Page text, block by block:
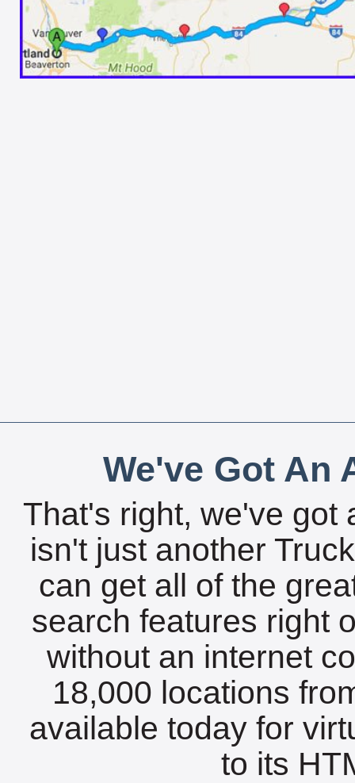
We've Got An
That's right, we've got
isn't just another
can get all of the
search features right
without an internet
18,000 locations
available today for
to its